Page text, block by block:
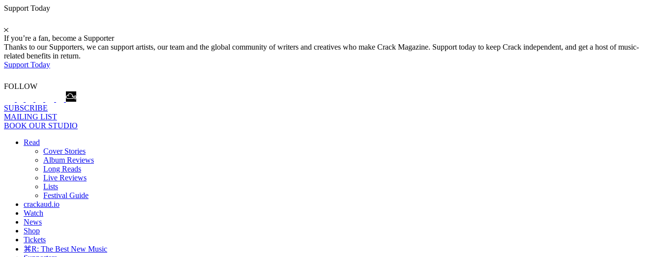
Support Today
If you’re a fan, become a Supporter
Thanks to our Supporters, we can support artists, our team and the global community of writers and creatives who make Crack Magazine. Support today to keep Crack independent, and get a host of music-
related benefits in return.
Support Today
FOLLOW
SUBSCRIBE
MAILING LIST
BOOK OUR STUDIO
Read
Cover Stories
Album Reviews
Long Reads
Live Reviews
Lists
Festival Guide
crackaud.io
Watch
News
Shop
Tickets
⌘R: The Best New Music